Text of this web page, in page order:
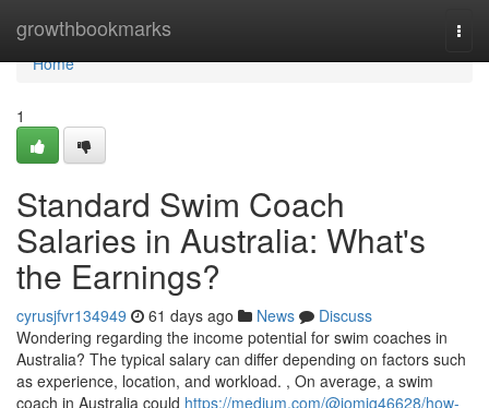
growthbookmarks
Home
Home
1
Standard Swim Coach
Salaries in Australia: What's
the Earnings?
cyrusjfvr134949 61 days ago News
Discuss
Wondering regarding the income potential for swim coaches in
Australia? The typical salary can differ depending on factors such
as experience, location, and workload. , On average, a swim
coach in Australia could https://medium.com/@jomig46628/how-